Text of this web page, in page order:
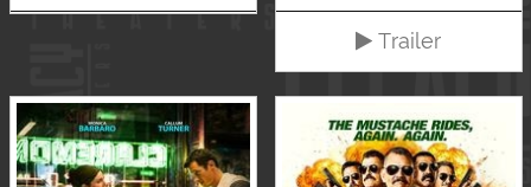
Trailer